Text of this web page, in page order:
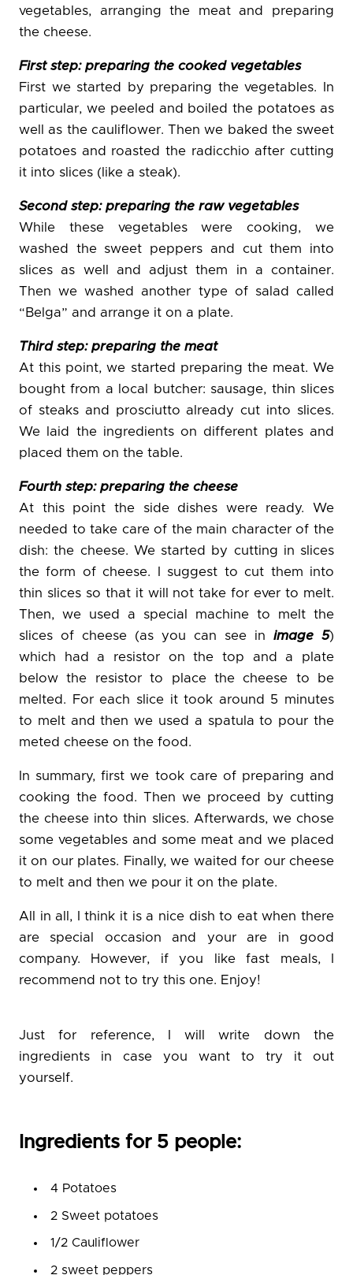
vegetables, arranging the meat and preparing
the cheese.
First step: preparing the cooked vegetables
First we started by preparing the vegetables. In
particular, we peeled and boiled the potatoes as
well as the cauliflower. Then we baked the sweet
potatoes and roasted the radicchio after cutting
it into slices (like a steak).
Second step: preparing the raw vegetables
While these vegetables were cooking, we
washed the sweet peppers and cut them into
slices as well and adjust them in a container.
Then we washed another type of salad called
“Belga” and arrange it on a plate.
Third step: preparing the meat
At this point, we started preparing the meat. We
bought from a local butcher: sausage, thin slices
of steaks and prosciutto already cut into slices.
We laid the ingredients on different plates and
placed them on the table.
Fourth step: preparing the cheese
At this point the side dishes were ready. We
needed to take care of the main character of the
dish: the cheese. We started by cutting in slices
the form of cheese. I suggest to cut them into
thin slices so that it will not take for ever to melt.
Then, we used a special machine to melt the
slices of cheese (as you can see in image 5)
which had a resistor on the top and a plate
below the resistor to place the cheese to be
melted. For each slice it took around 5 minutes
to melt and then we used a spatula to pour the
meted cheese on the food.
In summary, first we took care of preparing and
cooking the food. Then we proceed by cutting
the cheese into thin slices. Afterwards, we chose
some vegetables and some meat and we placed
it on our plates. Finally, we waited for our cheese
to melt and then we pour it on the plate.
All in all, I think it is a nice dish to eat when there
are special occasion and your are in good
company. However, if you like fast meals, I
recommend not to try this one. Enjoy!
Just for reference, I will write down the
ingredients in case you want to try it out
yourself.
Ingredients for 5 people:
4 Potatoes
2 Sweet potatoes
1/2 Cauliflower
2 sweet peppers